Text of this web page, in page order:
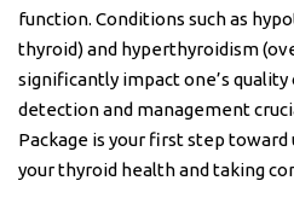
function. Conditions such as
thyroid) and hyperthyroidism
significantly impact one’s
detection and management
Package is your first step
your thyroid health and taking